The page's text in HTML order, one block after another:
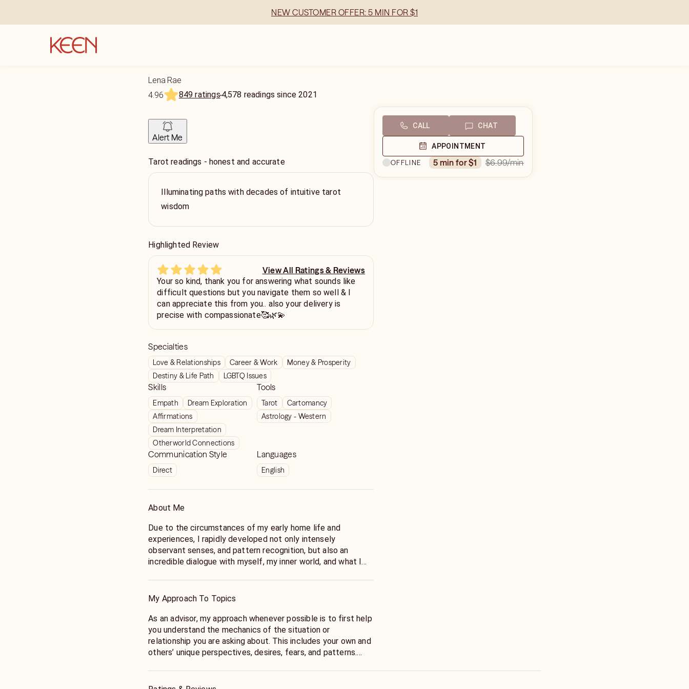
NEW CUSTOMER OFFER: 5 MIN FOR $1
Lena Rae
4.96
849 ratings4,578 readings since2021
Alert Me
Tarot readings - honest and accurate
Illuminating paths with decades of intuitive tarot
wisdom
Highlighted Review
View All Ratings & Reviews
Your so kind, thank you for answering what sounds like
difficult questions but you navigate them so well & I
can appreciate this from you.. also your delivery is
precise with compassionate🥰🌿💫
Specialties
Love & Relationships Career & Work
Money & Prosperity
Destiny & Life Path
LGBTQ Issues
Skills
Empath
Dream Exploration
Affirmations
Dream Interpretation
Otherworld Connections
Tools
Tarot
Cartomancy
Astrology - Western
Communication Style
Direct
Languages
English
About Me
Due to the circumstances of my early home life and
experiences, I rapidly developed not only intensely
observant senses, and pattern recognition, but also an
incredible dialogue with myself, my inner world, and what I
always been looking for Spirit in every object, experience,
me and how I might connect with it on a deeper level. Even
when things became extremely challenging I’ve been
seeking that connection, to embrace the opportunity for
growth. This is where I found myself and began discovering
Both of my parents explored and practiced divination in
My Approach To Topics
As an advisor, my approach whenever possible is to first help
you understand the mechanics of the situation or
relationship you are asking about. This includes your own and
others’ unique perspectives, desires, fears, and patterns.
of tools and actions that will ideally empower you to
CALL CHAT
APPOINTMENT
OFFLINE
5 min for $1 $6.99/min